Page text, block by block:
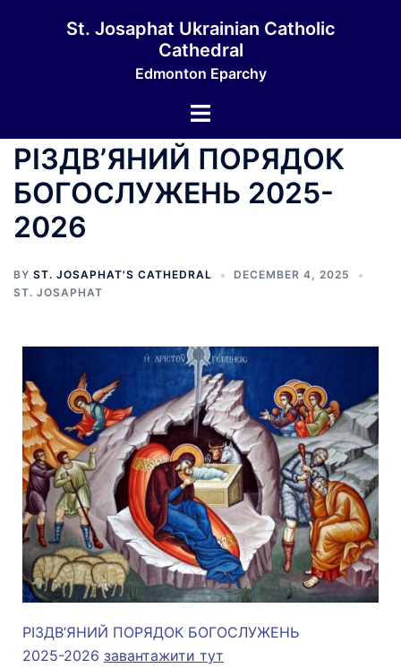
St. Josaphat Ukrainian Catholic
Cathedral
Edmonton Eparchy
РІЗДВ’ЯНИЙ ПОРЯДОК
БОГОСЛУЖЕНЬ 2025-
2026
BY ST. JOSAPHAT'S CATHEDRAL
DECEMBER 4, 2025
ST. JOSAPHAT
РІЗДВ’ЯНИЙ ПОРЯДОК БОГОСЛУЖЕНЬ
2025-2026 завантажити тут